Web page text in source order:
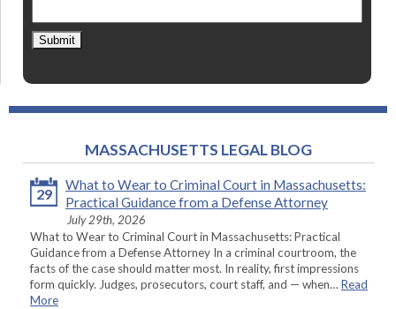
Submit
MASSACHUSETTS LEGAL BLOG
29
What to Wear to Criminal Court in Massachusetts:
Practical Guidance from a Defense Attorney
July 29th, 2026
What to Wear to Criminal Court in Massachusetts: Practical
Guidance from a Defense Attorney In a criminal courtroom, the
facts of the case should matter most. In reality, first impressions
form quickly. Judges, prosecutors, court staff, and — when… Read
More